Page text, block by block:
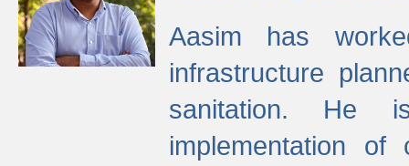
Aasim has
infrastructure
sanitation. He
implementation